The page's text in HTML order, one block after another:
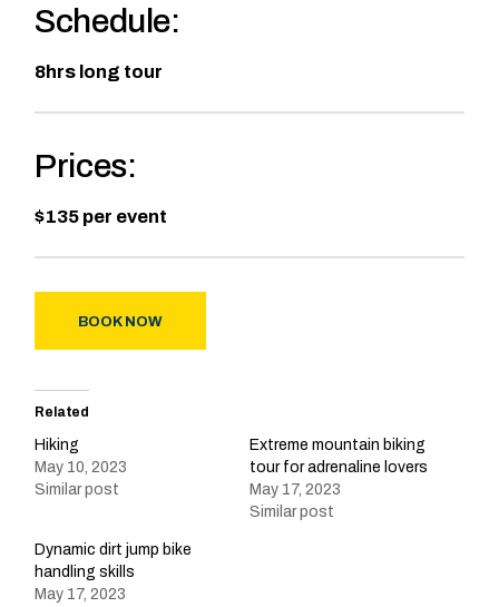
Schedule:
8hrs long tour
Prices:
$135 per event
BOOK NOW
Related
Hiking
May 10, 2023
Similar post
Extreme mountain biking
tour for adrenaline lovers
May 17, 2023
Similar post
Dynamic dirt jump bike
handling skills
May 17, 2023